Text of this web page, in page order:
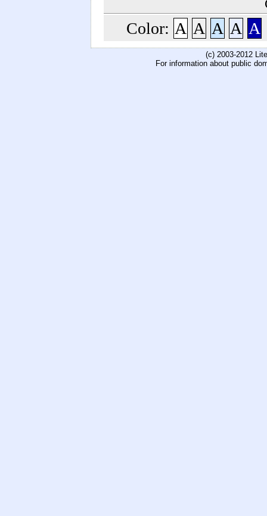
Color: A A A A A
(c) 2003-2012
For information about public